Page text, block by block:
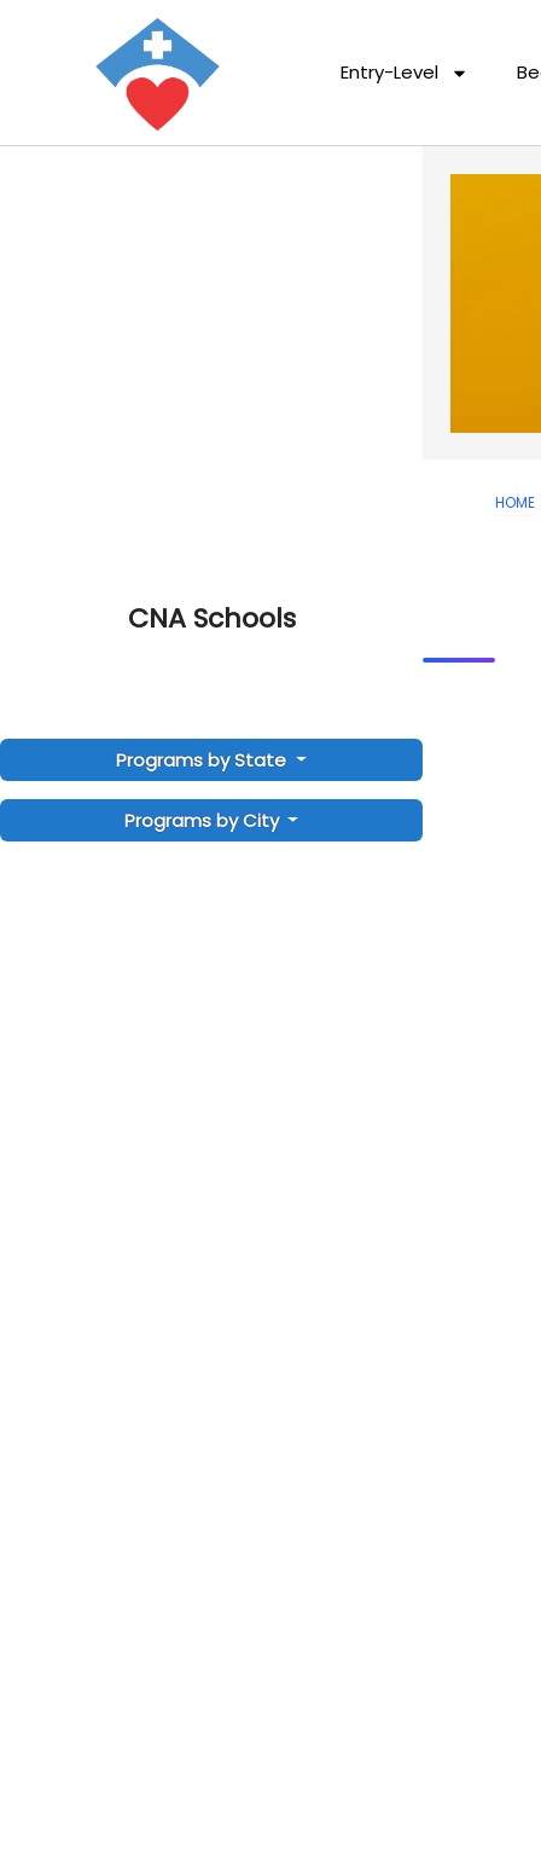
Entry-Level
CNA Schools
Programs by State
Programs by City
HOME